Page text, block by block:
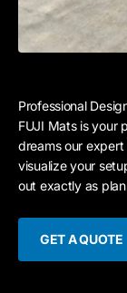
Professional
FUJI Mats is your
dreams our
visualize your
out exactly as
GET A QUOTE